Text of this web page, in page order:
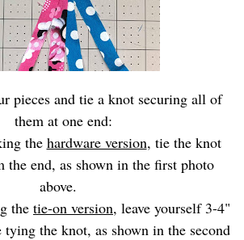
pieces and tie a knot securing all of
them at one end:
the hardware version, tie the knot
the end, as shown in the first photo
above.
the tie-on version, leave yourself 3-4"
the knot, as shown in the second